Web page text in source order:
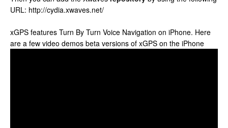
URL: http://cydia.xwaves.net/
xGPS features Turn By Turn Voice Navigation on iPhone. Here
are a few video demos beta versions of xGPS on the iPhone